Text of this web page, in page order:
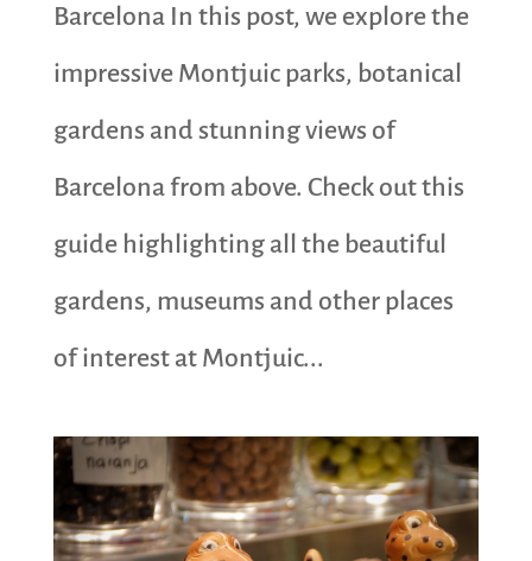
Barcelona In this post, we explore the
impressive Montjuic parks, botanical
gardens and stunning views of
Barcelona from above. Check out this
guide highlighting all the beautiful
gardens, museums and other places
of interest at Montjuic...